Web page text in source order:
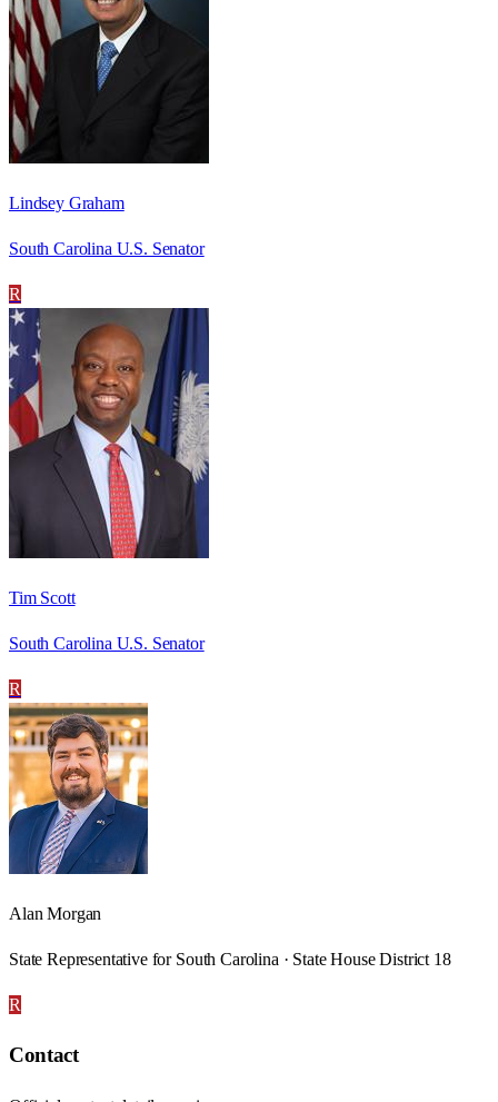
Lindsey Graham
South Carolina U.S. Senator
R
Tim Scott
South Carolina U.S. Senator
R
Alan Morgan
State Representative for South Carolina · State House District 18
R
Contact